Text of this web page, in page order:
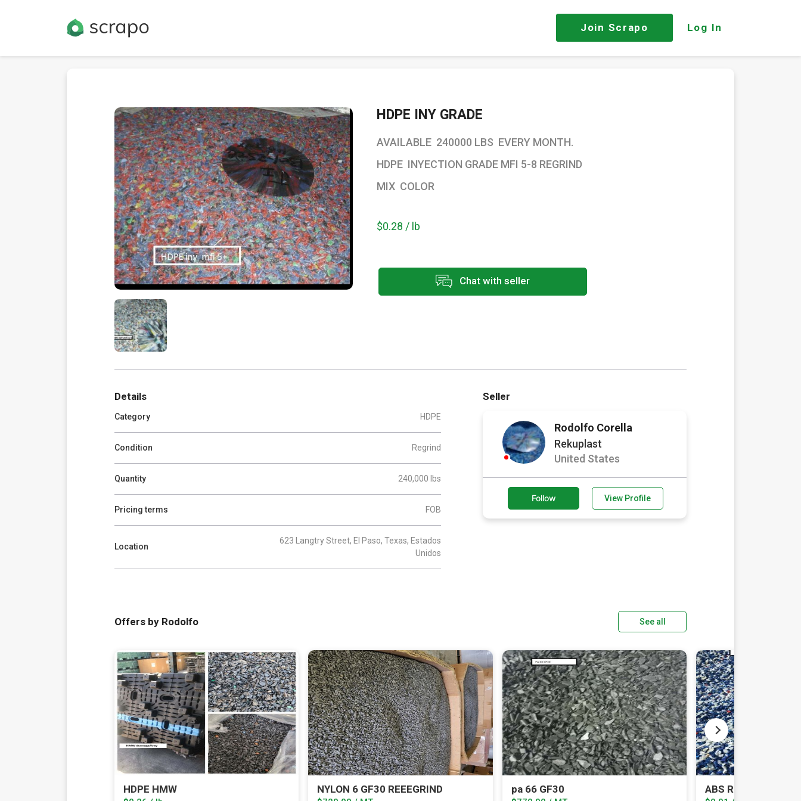
Join Scrapo Log In
HDPE INY GRADE
AVAILABLE 240000 LBS EVERY MONTH.
HDPE INYECTION GRADE MFI 5-8 REGRIND
MIX COLOR
$0.28 / lb
Chat with seller
Details
Category HDPE
Condition Regrind
Quantity 240,000 lbs
Pricing terms FOB
Location
623 Langtry Street, El Paso, Texas, Estados
Unidos
Seller
Rodolfo Corella
Rekuplast
United States
Follow View Profile
Offers by Rodolfo See all
HDPE HMW NYLON 6 GF30 REEEGRIND pa 66 GF30 ABS REEL